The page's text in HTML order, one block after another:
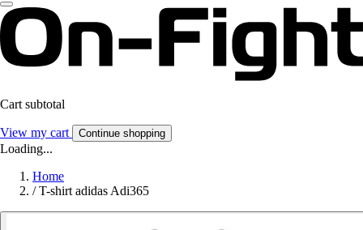
Cart subtotal
View my cart Continue shopping
Loading...
Home
/ T-shirt adidas Adi365